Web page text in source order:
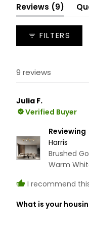
selected
Reviews 9
(tab
FILTERS
9 reviews
Julia F.
Verified Buyer
Reviewing
Harris
Brushed
Warm
I recommend
What is your